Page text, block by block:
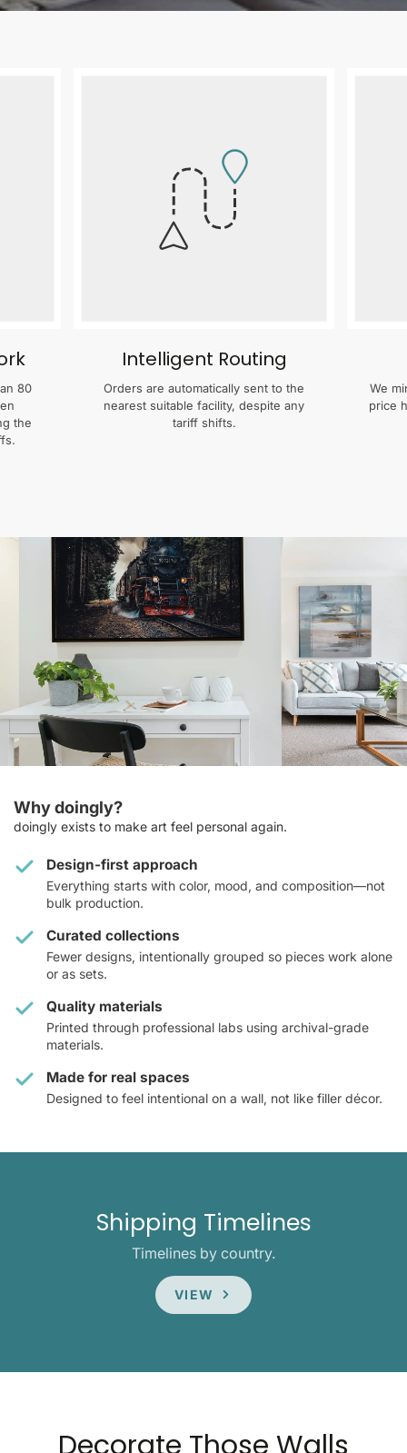
80
the
Intelligent Routing
Orders are automatically sent to the
nearest suitable facility, despite any
tariff shifts.
We
price
Why doingly?
doingly exists to make art feel personal again.
Design-first approach
Everything starts with color, mood, and composition—not
bulk production.
Curated collections
Fewer designs, intentionally grouped so pieces work alone
or as sets.
Quality materials
Printed through professional labs using archival-grade
materials.
Made for real spaces
Designed to feel intentional on a wall, not like filler décor.
Shipping Timelines
Timelines by country.
VIEW
Decorate Those Walls